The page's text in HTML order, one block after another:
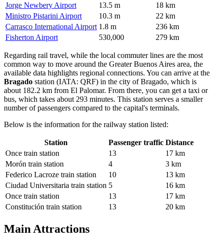
Jorge Newbery Airport
13.5 m
18 km
Ministro Pistarini Airport
10.3 m
22 km
Carrasco International Airport 1.8 m
236 km
Fisherton Airport
530,000 279 km
Regarding rail travel, while the local commuter lines are the most
common way to move around the Greater Buenos Aires area, the
available data highlights regional connections. You can arrive at the
Bragado station (IATA: QRF) in the city of Bragado, which is
about 182.2 km from El Palomar. From there, you can get a taxi or
bus, which takes about 293 minutes. This station serves a smaller
number of passengers compared to the capital's terminals.
Below is the information for the railway station listed:
Station Passenger traffic Distance
Once train station
13
17 km
Morón train station
4
3 km
Federico Lacroze train station
10
13 km
Ciudad Universitaria train station 5
16 km
Once train station
13
17 km
Constitución train station
13 20 km
Main Attractions